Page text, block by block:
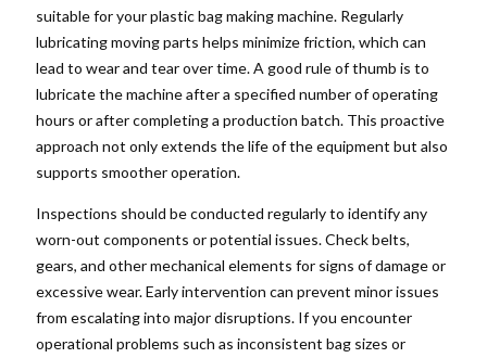
suitable for your plastic bag making machine. Regularly
lubricating moving parts helps minimize friction, which can
lead to wear and tear over time. A good rule of thumb is to
lubricate the machine after a specified number of operating
hours or after completing a production batch. This proactive
approach not only extends the life of the equipment but also
supports smoother operation.
Inspections should be conducted regularly to identify any
worn-out components or potential issues. Check belts,
gears, and other mechanical elements for signs of damage or
excessive wear. Early intervention can prevent minor issues
from escalating into major disruptions. If you encounter
operational problems such as inconsistent bag sizes or